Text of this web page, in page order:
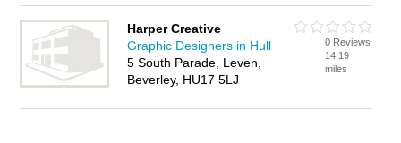
Harper Creative
Graphic Designers in Hull
5 South Parade, Leven,
Beverley, HU17 5LJ
0 Reviews
14.19
miles